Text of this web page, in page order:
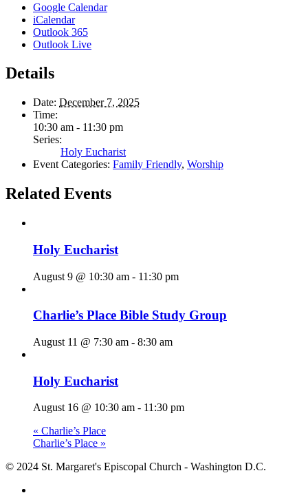
Google Calendar
iCalendar
Outlook 365
Outlook Live
Details
Date: December 7, 2025
Time:
10:30 am - 11:30 pm
Series:
Holy Eucharist
Event Categories: Family Friendly, Worship
Related Events
Holy Eucharist
August 9 @ 10:30 am - 11:30 pm
Charlie’s Place Bible Study Group
August 11 @ 7:30 am - 8:30 am
Holy Eucharist
August 16 @ 10:30 am - 11:30 pm
« Charlie’s Place
Charlie’s Place »
© 2024 St. Margaret's Episcopal Church - Washington D.C.